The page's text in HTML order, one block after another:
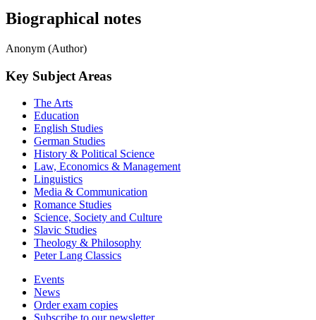
Biographical notes
Anonym (Author)
Key Subject Areas
The Arts
Education
English Studies
German Studies
History & Political Science
Law, Economics & Management
Linguistics
Media & Communication
Romance Studies
Science, Society and Culture
Slavic Studies
Theology & Philosophy
Peter Lang Classics
Events
News
Order exam copies